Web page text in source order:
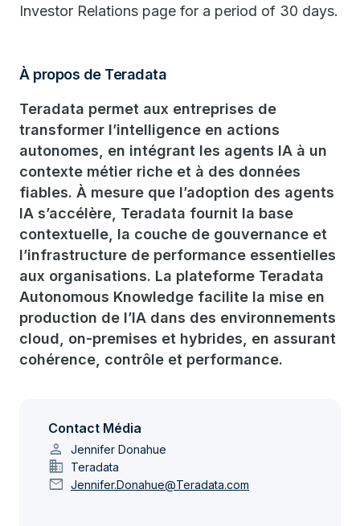
Investor Relations page for a period of 30 days.
À propos de Teradata
Teradata permet aux entreprises de
transformer l’intelligence en actions
autonomes, en intégrant les agents IA à un
contexte métier riche et à des données
fiables. À mesure que l’adoption des agents
IA s’accélère, Teradata fournit la base
contextuelle, la couche de gouvernance et
l’infrastructure de performance essentielles
aux organisations. La plateforme Teradata
Autonomous Knowledge facilite la mise en
production de l’IA dans des environnements
cloud, on-premises et hybrides, en assurant
cohérence, contrôle et performance.
Contact Média
person Jennifer Donahue
domain Teradata
mail Jennifer.Donahue@Teradata.com